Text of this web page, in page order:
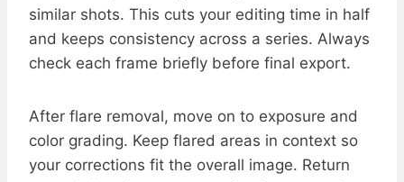
similar shots. This cuts your editing time in half
and keeps consistency across a series. Always
check each frame briefly before final export.
After flare removal, move on to exposure and
color grading. Keep flared areas in context so
your corrections fit the overall image. Return